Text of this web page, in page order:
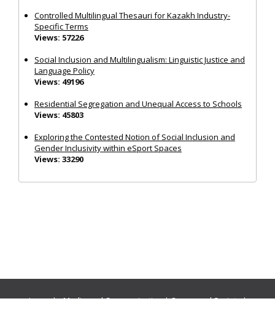
Controlled Multilingual Thesauri for Kazakh Industry-
Specific Terms
Views: 57226
Social Inclusion and Multilingualism: Linguistic Justice and
Language Policy
Views: 49196
Residential Segregation and Unequal Access to Schools
Views: 45803
Exploring the Contested Notion of Social Inclusion and
Gender Inclusivity within eSport Spaces
Views: 33290
Journals:Media and Communication|Ocean and Society|